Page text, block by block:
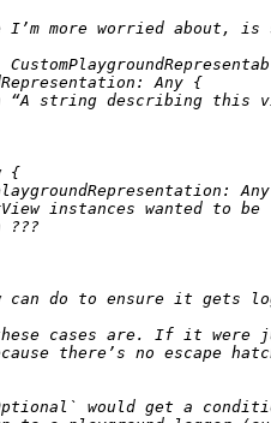
cases are. If it were
would get a